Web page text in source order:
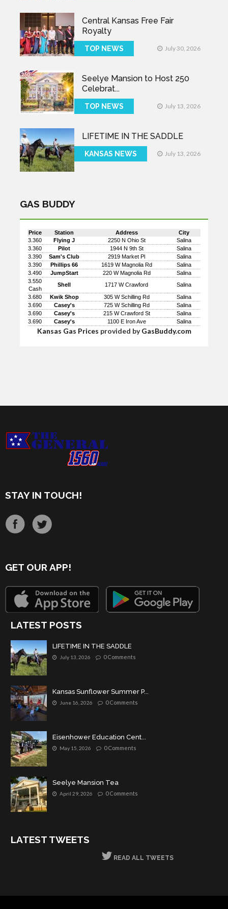
Central Kansas Free Fair
Royalty
TOP NEWS July 30, 2026
Seelye Mansion to Host 250
Celebrat...
TOP NEWS July 13, 2026
LIFETIME IN THE SADDLE
KANSAS NEWS July 13, 2026
GAS BUDDY
Price Station Address
City
3.360
Flying J 2250 N Ohio St
Salina
3.360
Pilot 1944 N 9th St
Salina
3.390
Sam's Club 2919 Market Pl
Salina
3.390
Phillips 66 1619 W Magnolia Rd
Salina
3.490
JumpStart 220 W Magnolia Rd
Salina
3.550
Cash
Shell 1717 W Crawford
Salina
3.680
Kwik Shop 305 W Schilling Rd
Salina
3.690
Casey's 725 W Schilling Rd
Salina
3.690
Casey's 215 W Crawford St
Salina
3.690
Casey's 1100 E Iron Ave Salina
Kansas Gas Prices provided byGasBuddy.com
STAY IN TOUCH!
GET OUR APP!
LATEST POSTS
LIFETIME IN THE SADDLE
July 13, 2026 0 Comments
Kansas Sunflower Summer P...
June 16, 2026 0 Comments
Eisenhower Education Cent...
May 15, 2026 0 Comments
Seelye Mansion Tea
April 29, 2026 0 Comments
LATEST TWEETS
READ ALL TWEETS